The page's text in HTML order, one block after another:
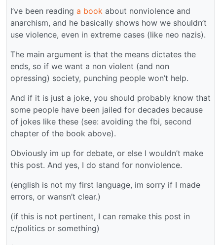
I’ve been reading a book about nonviolence and
anarchism, and he basically shows how we shouldn’t
use violence, even in extreme cases (like neo nazis).
The main argument is that the means dictates the
ends, so if we want a non violent (and non
opressing) society, punching people won’t help.
And if it is just a joke, you should probably know that
some people have been jailed for decades because
of jokes like these (see: avoiding the fbi, second
chapter of the book above).
Obviously im up for debate, or else I wouldn’t make
this post. And yes, I do stand for nonviolence.
(english is not my first language, im sorry if I made
errors, or wansn’t clear.)
(if this is not pertinent, I can remake this post in
c/politics or something)